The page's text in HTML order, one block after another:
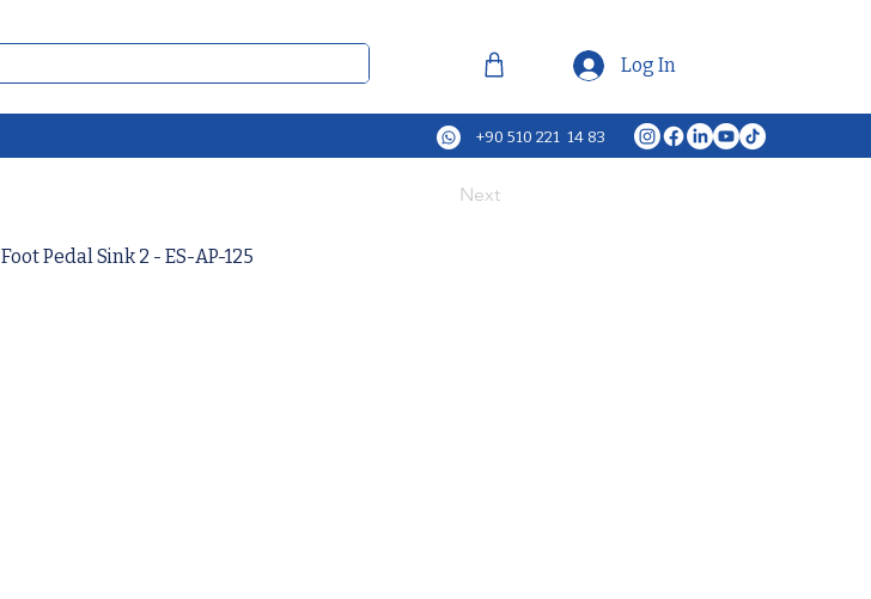
Log In
+90 510 221 14 83
Next
Foot Pedal Sink 2 - ES-AP-125